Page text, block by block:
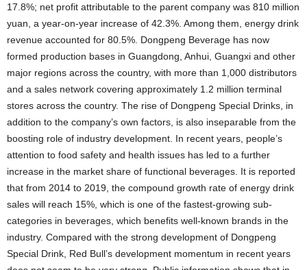
17.8%; net profit attributable to the parent company was 810 million
yuan, a year-on-year increase of 42.3%. Among them, energy drink
revenue accounted for 80.5%. Dongpeng Beverage has now
formed production bases in Guangdong, Anhui, Guangxi and other
major regions across the country, with more than 1,000 distributors
and a sales network covering approximately 1.2 million terminal
stores across the country. The rise of Dongpeng Special Drinks, in
addition to the company’s own factors, is also inseparable from the
boosting role of industry development. In recent years, people’s
attention to food safety and health issues has led to a further
increase in the market share of functional beverages. It is reported
that from 2014 to 2019, the compound growth rate of energy drink
sales will reach 15%, which is one of the fastest-growing sub-
categories in beverages, which benefits well-known brands in the
industry. Compared with the strong development of Dongpeng
Special Drink, Red Bull’s development momentum in recent years